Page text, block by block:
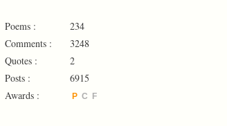
Poems :
234
Comments :
3248
Quotes :
2
Posts :
6915
Awards :
P C F